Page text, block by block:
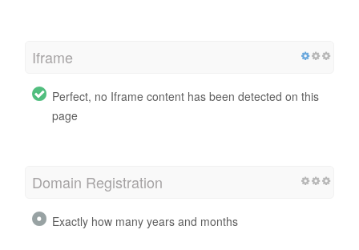
Iframe
Perfect, no Iframe content has been detected on this
page
Domain Registration
Exactly how many years and months